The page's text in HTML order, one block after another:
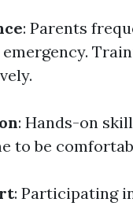
: Parents
: Hands-on
to be
: Participating